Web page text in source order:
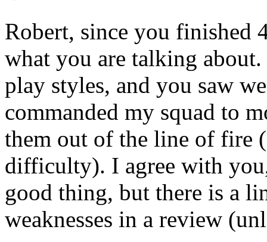
Robert, since you finished
what you are talking
play styles, and you saw
commanded my squad to
them out of the line of fire
difficulty). I agree with
good thing, but there is a
weaknesses in a review